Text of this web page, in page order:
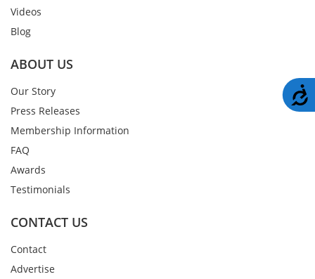
Videos
Blog
ABOUT US
Our Story
Press Releases
Membership Information
FAQ
Awards
Testimonials
CONTACT US
Contact
Advertise